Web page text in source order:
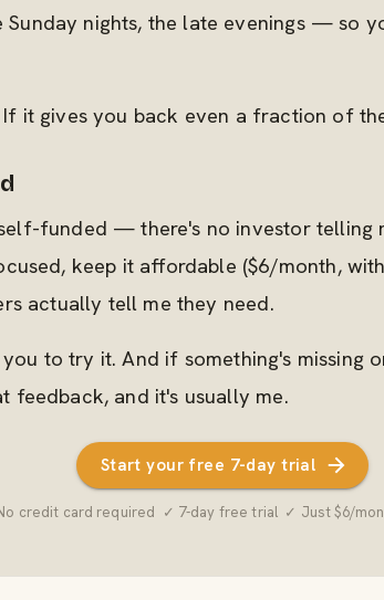
nights, the late evenings — so
it gives you back even a fraction of
funded — there's no investor telling
keep it affordable ($6/month,
actually tell me they need.
to try it. And if something's missing
feedback, and it's usually me.
Start your free 7-day trial
credit card required ✓ 7-day free trial ✓ Just $6/